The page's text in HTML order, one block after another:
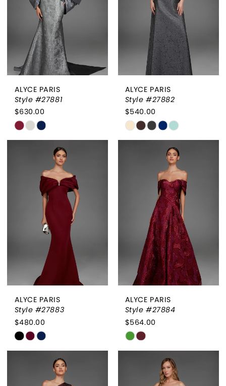
4
5
6
ALYCE PARIS
Style #27881
$630.00
Skip
Color
#11042ab33f
ALYCE PARIS
Style #27882
$540.00
Skip
Color
#c0ca4a9cff
ALYCE PARIS
Style #27883
$480.00
Skip
Color
#6435521b03
ALYCE PARIS
Style #27884
$564.00
Skip
Color
#7d3a78d802